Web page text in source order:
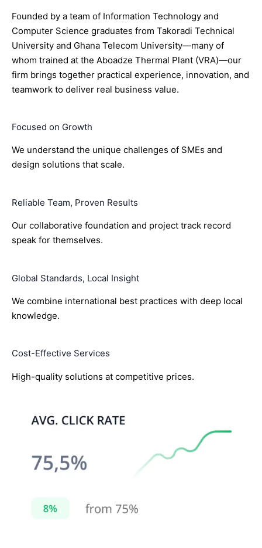
Founded by a team of Information Technology and
Computer Science graduates from Takoradi Technical
University and Ghana Telecom University—many of
whom trained at the Aboadze Thermal Plant (VRA)—our
firm brings together practical experience, innovation, and
teamwork to deliver real business value.
Focused on Growth
We understand the unique challenges of SMEs and
design solutions that scale.
Reliable Team, Proven Results
Our collaborative foundation and project track record
speak for themselves.
Global Standards, Local Insight
We combine international best practices with deep local
knowledge.
Cost-Effective Services
High-quality solutions at competitive prices.